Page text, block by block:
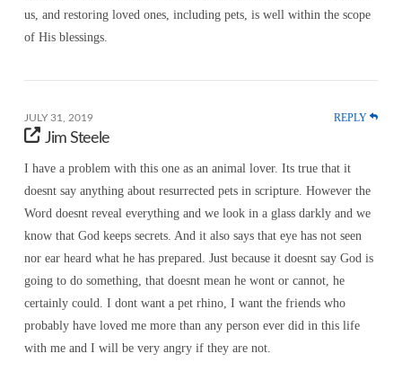
us, and restoring loved ones, including pets, is well within the scope
of His blessings.
JULY 31, 2019 REPLY
Jim Steele
I have a problem with this one as an animal lover. Its true that it
doesnt say anything about resurrected pets in scripture. However the
Word doesnt reveal everything and we look in a glass darkly and we
know that God keeps secrets. And it also says that eye has not seen
nor ear heard what he has prepared. Just because it doesnt say God is
going to do something, that doesnt mean he wont or cannot, he
certainly could. I dont want a pet rhino, I want the friends who
probably have loved me more than any person ever did in this life
with me and I will be very angry if they are not.